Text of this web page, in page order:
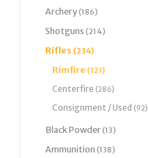
Archery (186)
Shotguns (214)
Rifles (234)
Rimfire (121)
Centerfire (286)
Consignment / Used (92)
Black Powder (13)
Ammunition (138)